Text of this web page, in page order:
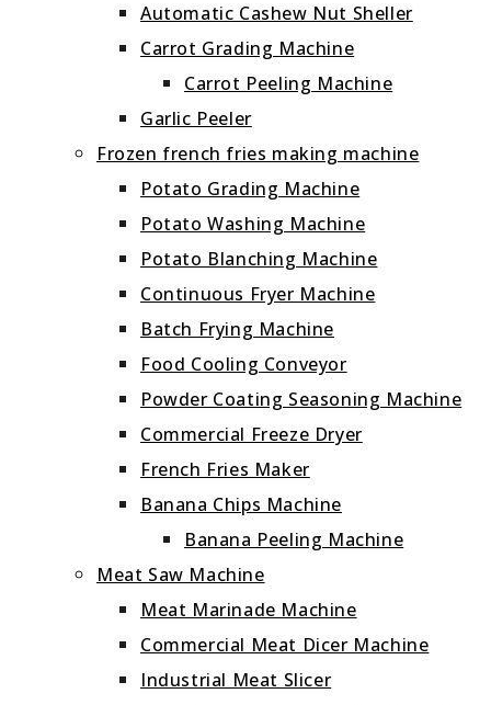
Automatic Cashew Nut Sheller
Carrot Grading Machine
Carrot Peeling Machine
Garlic Peeler
Frozen french fries making machine
Potato Grading Machine
Potato Washing Machine
Potato Blanching Machine
Continuous Fryer Machine
Batch Frying Machine
Food Cooling Conveyor
Powder Coating Seasoning Machine
Commercial Freeze Dryer
French Fries Maker
Banana Chips Machine
Banana Peeling Machine
Meat Saw Machine
Meat Marinade Machine
Commercial Meat Dicer Machine
Industrial Meat Slicer